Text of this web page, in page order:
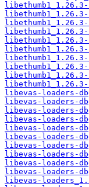
libethumb1_1.26.3-
libethumb1_1.26.3-
libethumb1_1.26.3-
libethumb1_1.26.3-
libethumb1_1.26.3-
libethumb1_1.26.3-
libevas-loaders-
libevas-loaders-
libevas-loaders-
libevas-loaders-
libevas-loaders-
libevas-loaders-
libevas-loaders-
libevas-loaders-
libevas-loaders-
libevas-loaders-
libevas-